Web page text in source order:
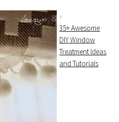
35+ Awesome
DIY Window
Treatment Ideas
and Tutorials